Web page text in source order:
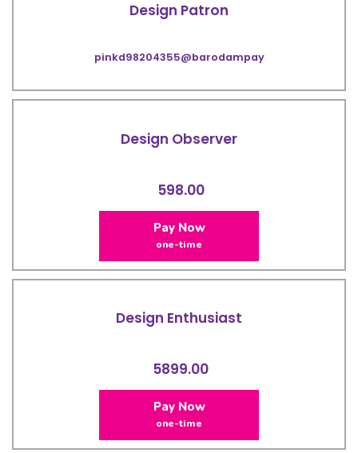
Design Patron
pinkd98204355@barodampay
Design Observer
598.00
Pay Now
one-time
Design Enthusiast
5899.00
Pay Now
one-time